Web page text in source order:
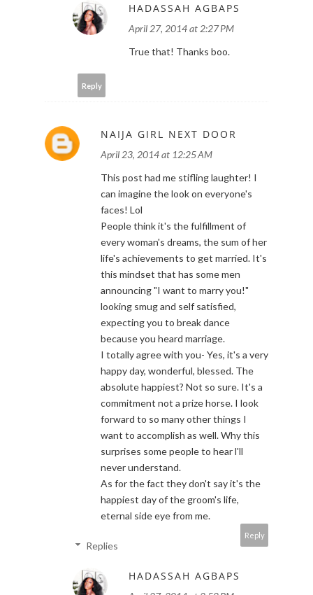
HADASSAH AGBAPS
April 27, 2014 at 2:27 PM
True that! Thanks boo.
Reply
NAIJA GIRL NEXT DOOR
April 23, 2014 at 12:25 AM
This post had me stifling laughter! I
can imagine the look on everyone's
faces! Lol
People think it's the fulfillment of
every woman's dreams, the sum of her
life's achievements to get married. It's
this mindset that has some men
announcing "I want to marry you!"
looking smug and self satisfied,
expecting you to break dance
because you heard marriage.
I totally agree with you- Yes, it's a very
happy day, wonderful, blessed. The
absolute happiest? Not so sure. It's a
commitment not a prize horse. I look
forward to so many other things I
want to accomplish as well. Why this
surprises some people to hear l'll
never understand.
As for the fact they don't say it's the
happiest day of the groom's life,
eternal side eye from me.
Reply
Replies
HADASSAH AGBAPS